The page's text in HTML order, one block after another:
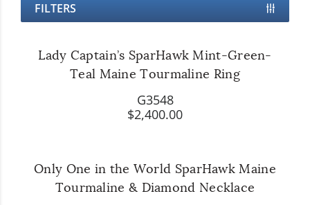
FILTERS
Lady Captain’s SparHawk Mint-Green-
Teal Maine Tourmaline Ring
G3548
$2,400.00
Only One in the World SparHawk Maine
Tourmaline & Diamond Necklace